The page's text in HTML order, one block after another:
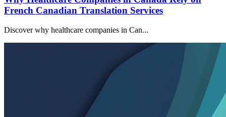
French Canadian Translation Services
Discover why healthcare companies in Can...